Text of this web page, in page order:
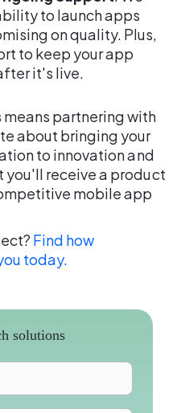
to launch apps
on quality. Plus,
to keep your app
it's live.
partnering with
about bringing your
to innovation and
you'll receive a product
mobile app
Find how
today.
solutions